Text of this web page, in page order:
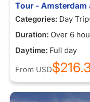
Tour -
Categories: Day
Duration: Over 6
Daytime: Full day
From USD